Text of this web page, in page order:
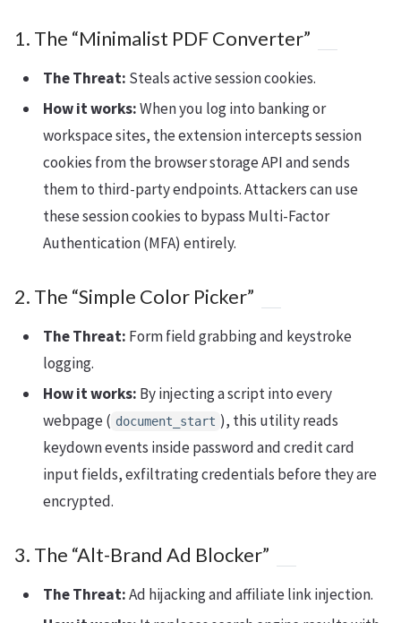
1. The “Minimalist PDF Converter”
The Threat: Steals active session cookies.
How it works:When you log into banking or
workspace sites, the extension intercepts session
cookies from the browser storage API and sends
them to third-party endpoints. Attackers can use
these session cookies to bypass Multi-Factor
Authentication (MFA) entirely.
2. The “Simple Color Picker”
The Threat: Form field grabbing and keystroke
logging.
How it works: By injecting a script into every
webpage ( document_start ), this utility reads
keydown events inside password and credit card
input fields, exfiltrating credentials before they are
encrypted.
3. The “Alt-Brand Ad Blocker”
The Threat:Ad hijacking and affiliate link injection.